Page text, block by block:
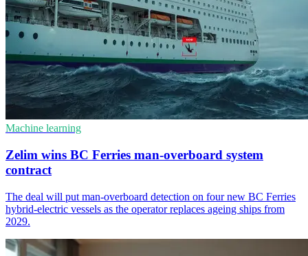
Machine learning
Zelim wins BC Ferries man-overboard system
contract
The deal will put man-overboard detection on four new BC Ferries
hybrid-electric vessels as the operator replaces ageing ships from
2029.